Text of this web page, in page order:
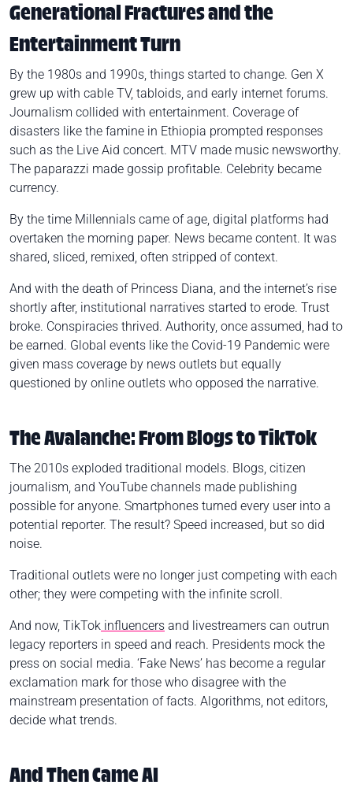
Generational Fractures and the
Entertainment Turn
By the 1980s and 1990s, things started to change. Gen X
grew up with cable TV, tabloids, and early internet forums.
Journalism collided with entertainment. Coverage of
disasters like the famine in Ethiopia prompted responses
such as the Live Aid concert. MTV made music newsworthy.
The paparazzi made gossip profitable. Celebrity became
currency.
By the time Millennials came of age, digital platforms had
overtaken the morning paper. News became content. It was
shared, sliced, remixed, often stripped of context.
And with the death of Princess Diana, and the internet’s rise
shortly after, institutional narratives started to erode. Trust
broke. Conspiracies thrived. Authority, once assumed, had to
be earned. Global events like the Covid-19 Pandemic were
given mass coverage by news outlets but equally
questioned by online outlets who opposed the narrative.
The Avalanche: From Blogs to TikTok
The 2010s exploded traditional models. Blogs, citizen
journalism, and YouTube channels made publishing
possible for anyone. Smartphones turned every user into a
potential reporter. The result? Speed increased, but so did
noise.
Traditional outlets were no longer just competing with each
other; they were competing with the infinite scroll.
And now, TikTok influencers and livestreamers can outrun
legacy reporters in speed and reach. Presidents mock the
press on social media. ‘Fake News’ has become a regular
exclamation mark for those who disagree with the
mainstream presentation of facts. Algorithms, not editors,
decide what trends.
And Then Came AI